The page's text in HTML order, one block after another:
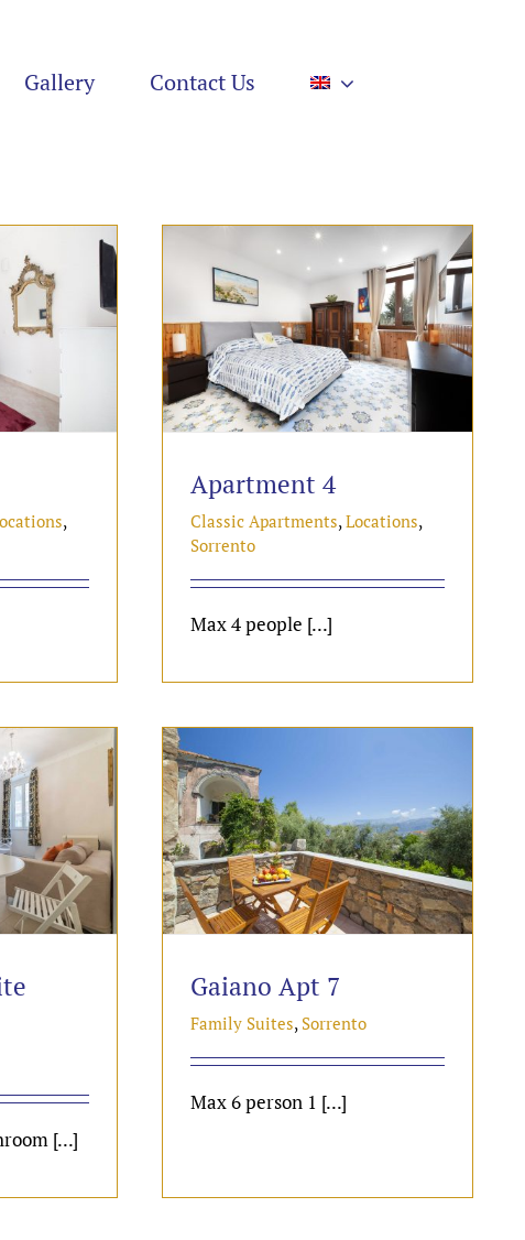
Gallery Contact Us
,
Apartment 4
Classic Apartments,Locations,
Sorrento
Max 4 people [...]
[...]
Gaiano Apt 7
Family Suites, Sorrento
Max 6 person 1 [...]